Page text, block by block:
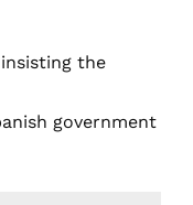
the
government